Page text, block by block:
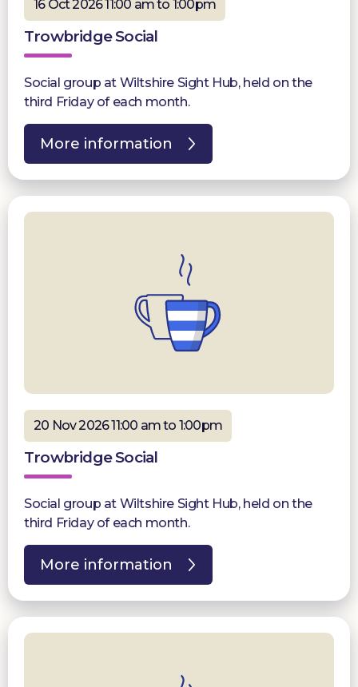
16 Oct 2026 11:00 am to 1:00pm
Trowbridge Social
Social group at Wiltshire Sight Hub, held on the
third Friday of each month.
More information
20 Nov 2026 11:00 am to 1:00pm
Trowbridge Social
Social group at Wiltshire Sight Hub, held on the
third Friday of each month.
More information